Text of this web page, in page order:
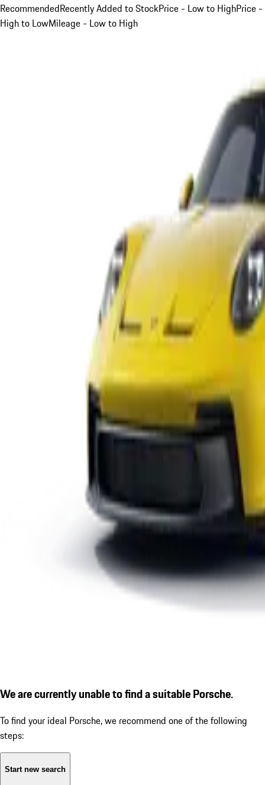
RecommendedRecently Added to StockPrice - Low to HighPrice -
High to LowMileage - Low to High
We are currently unable to find a suitable Porsche.
To find your ideal Porsche, we recommend one of the following
steps:
Start new search